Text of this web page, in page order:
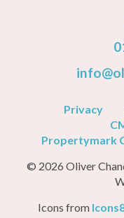
Privacy
Propertymark
© 2026 Oliver
Icons from